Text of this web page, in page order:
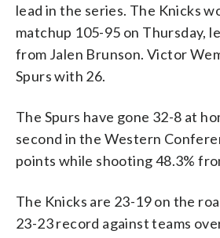
lead in the series. The Knicks
matchup 105-95 on Thursday,
from Jalen Brunson. Victor
Spurs with 26.
The Spurs have gone 32-8 at
second in the Western
points while shooting 48.3%
The Knicks are 23-19 on the
23-23 record against teams